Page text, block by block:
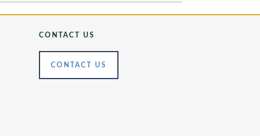
CONTACT US
CONTACT US